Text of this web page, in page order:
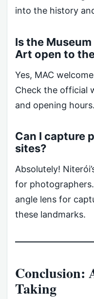
into the history
Is the
Art open to
Yes, MAC
Check the official
and opening hours.
Can I capture
sites?
Absolutely!
for
angle lens for
these landmarks.
Conclusion:
Taking